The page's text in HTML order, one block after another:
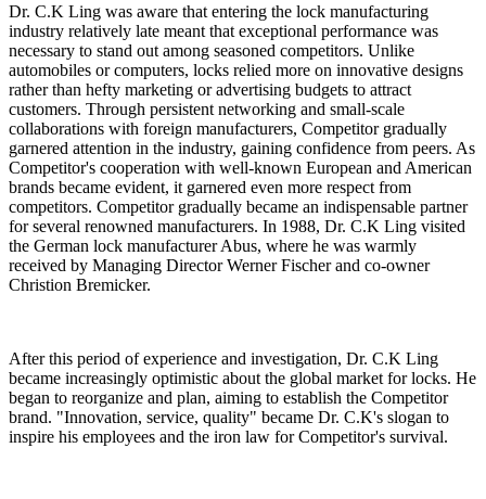
Dr. C.K Ling was aware that entering the lock manufacturing
industry relatively late meant that exceptional performance was
necessary to stand out among seasoned competitors. Unlike
automobiles or computers, locks relied more on innovative designs
rather than hefty marketing or advertising budgets to attract
customers. Through persistent networking and small-scale
collaborations with foreign manufacturers, Competitor gradually
garnered attention in the industry, gaining confidence from peers. As
Competitor's cooperation with well-known European and American
brands became evident, it garnered even more respect from
competitors. Competitor gradually became an indispensable partner
for several renowned manufacturers. In 1988, Dr. C.K Ling visited
the German lock manufacturer Abus, where he was warmly
received by Managing Director Werner Fischer and co-owner
Christion Bremicker.
After this period of experience and investigation, Dr. C.K Ling
became increasingly optimistic about the global market for locks. He
began to reorganize and plan, aiming to establish the Competitor
brand. "Innovation, service, quality" became Dr. C.K's slogan to
inspire his employees and the iron law for Competitor's survival.